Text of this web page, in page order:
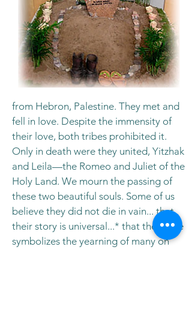
from Hebron, Palestine. They met and
fell in love. Despite the immensity of
their love, both tribes prohibited it.
Only in death were they united, Yitzhak
and Leila—the Romeo and Juliet of the
Holy Land. We mourn the passing of
these two beautiful souls. Some of us
believe they did not die in vain... that
their story is universal...* that their love
symbolizes the yearning of many on